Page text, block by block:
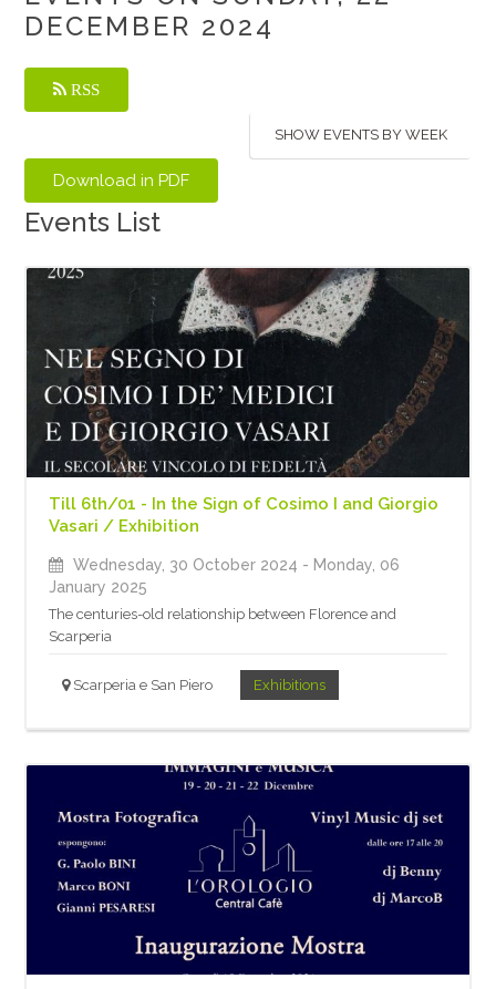
DECEMBER 2024
RSS
SHOW EVENTS BY WEEK
Events List
Till 6th/01 - In the Sign of Cosimo I and Giorgio
Vasari / Exhibition
Wednesday, 30 October 2024 - Monday, 06
January 2025
The centuries-old relationship between Florence and
Scarperia
Scarperia e San Piero Exhibitions